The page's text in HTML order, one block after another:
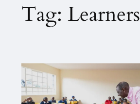
Tag: Learners